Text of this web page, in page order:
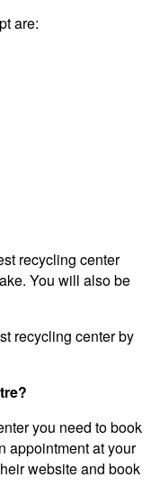
are:
recycling center
You will also be
recycling center by
you need to book
appointment at your
website and book